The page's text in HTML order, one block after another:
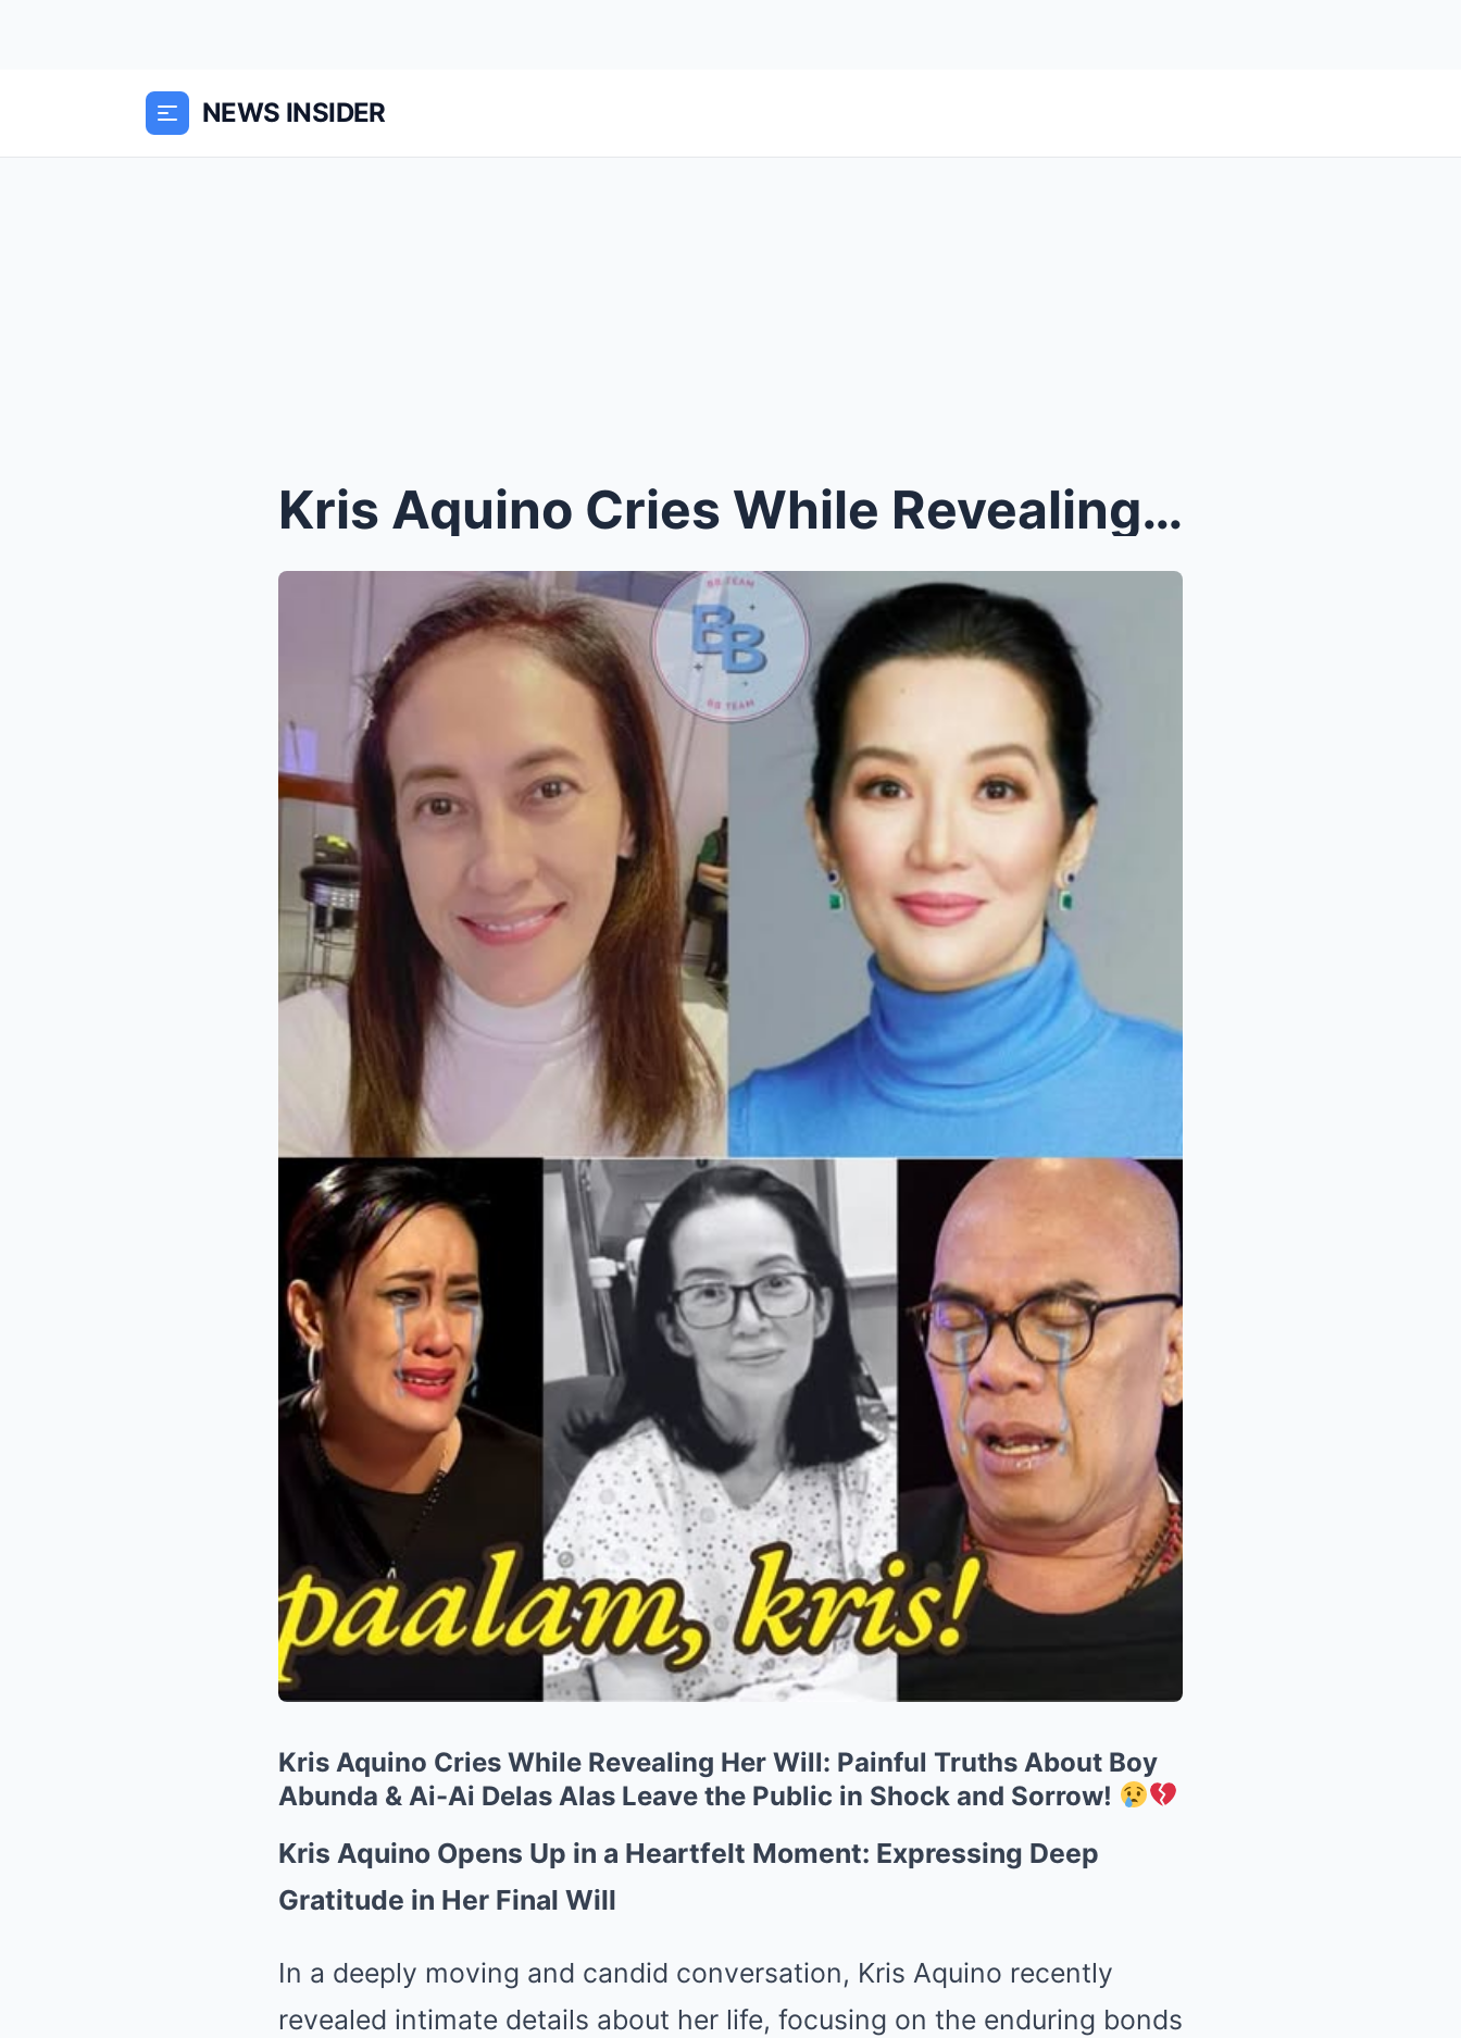
NEWS INSIDER
Kris Aquino Cries While Revealing Her Will: Painfu...
Kris Aquino Cries While Revealing Her Will: Painful Truths About Boy
Abunda & Ai-Ai Delas Alas Leave the Public in Shock and Sorrow!
Kris Aquino Opens Up in a Heartfelt Moment: Expressing Deep
Gratitude in Her Final Will
In a deeply moving and candid conversation, Kris Aquino recently
revealed intimate details about her life, focusing on the enduring bonds